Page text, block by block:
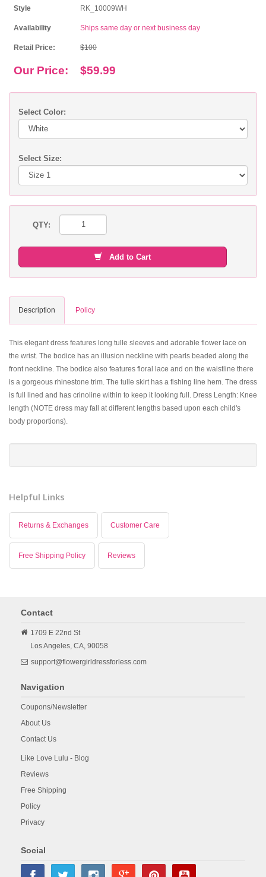
Style RK_10009WH
Availability Ships same day or next business day
Retail Price: $100
Our Price: $59.99
Select Color:
Select Size:
QTY:
Add to Cart
Description Policy
This elegant dress features long tulle sleeves and adorable flower lace on
the wrist. The bodice has an illusion neckline with pearls beaded along the
front neckline. The bodice also features floral lace and on the waistline there
is a gorgeous rhinestone trim. The tulle skirt has a fishing line hem. The dress
is full lined and has crinoline within to keep it looking full. Dress Length: Knee
length (NOTE dress may fall at different lengths based upon each child's
body proportions).
Helpful Links
Returns & Exchanges Customer Care
Free Shipping Policy Reviews
Contact
1709 E 22nd St
Los Angeles, CA, 90058
support@flowergirldressforless.com
Navigation
Coupons/Newsletter
About Us
Contact Us
Like Love Lulu - Blog
Reviews
Free Shipping
Policy
Privacy
Social